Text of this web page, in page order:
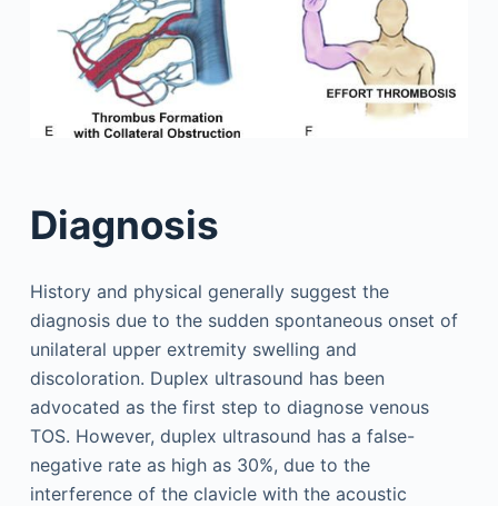
Diagnosis
History and physical generally suggest the
diagnosis due to the sudden spontaneous onset of
unilateral upper extremity swelling and
discoloration. Duplex ultrasound has been
advocated as the first step to diagnose venous
TOS. However, duplex ultrasound has a false-
negative rate as high as 30%, due to the
interference of the clavicle with the acoustic